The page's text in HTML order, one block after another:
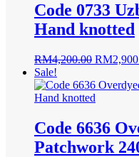
Code 0733
Hand knotted
RM4,200.00 Original
was:
RM
Sale!
Code 6636
Patchwork